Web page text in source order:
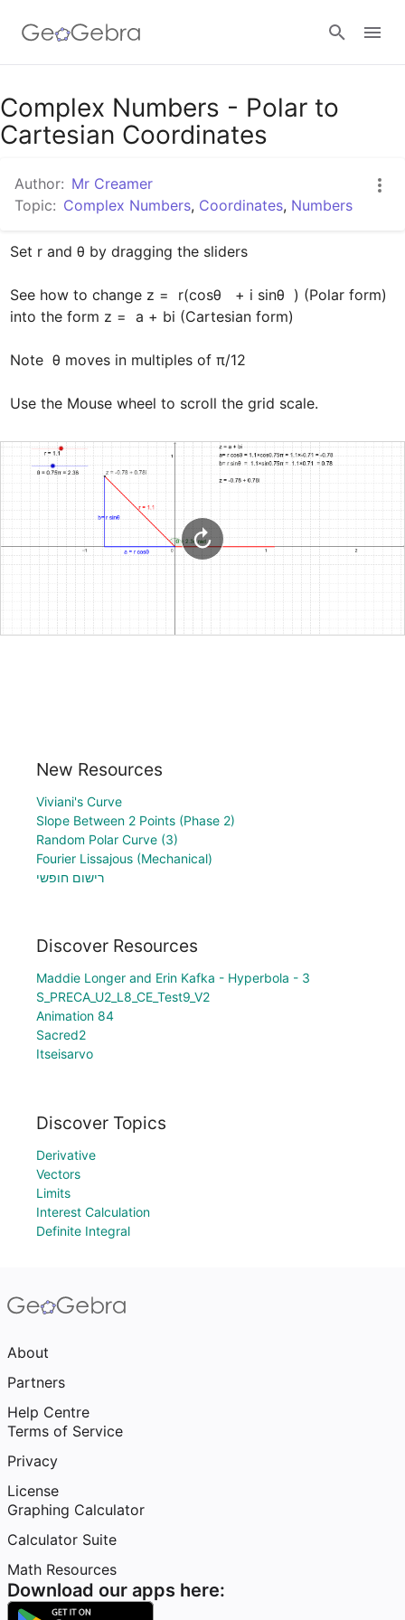
Google Classroom
Complex Numbers - Polar to
Cartesian Coordinates
Author: Mr Creamer
Topic: Complex Numbers, Coordinates, Numbers
Set r and θ by dragging the sliders
See how to change z =  r(cosθ   + i sinθ  ) (Polar form)
into the form z =  a + bi (Cartesian form)
Note  θ moves in multiples of π/12
Use the Mouse wheel to scroll the grid scale.
New Resources
Viviani's Curve
Slope Between 2 Points (Phase 2)
Random Polar Curve (3)
Fourier Lissajous (Mechanical)
רישום חופשי
Discover Resources
Maddie Longer and Erin Kafka - Hyperbola - 3
S_PRECA_U2_L8_CE_Test9_V2
Animation 84
Sacred2
Itseisarvo
Discover Topics
Derivative
Vectors
Limits
Interest Calculation
Definite Integral
About
Partners
Help Centre
Terms of Service
Privacy
License
Graphing Calculator
Calculator Suite
Math Resources
Download our apps here: